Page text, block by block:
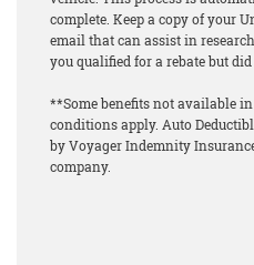
complete. Keep a copy of your
email that can assist in
you qualified for a rebate but
**Some benefits not available
conditions apply. Auto
by Voyager Indemnity
company.